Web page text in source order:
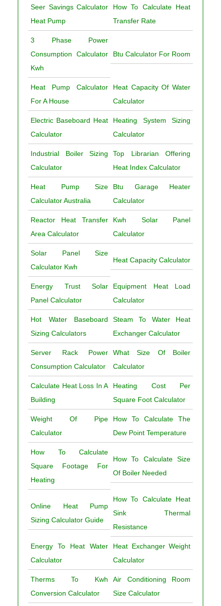
Seer Savings Calculator
Heat Pump
How To Calculate Heat
Transfer Rate
3 Phase Power
Consumption Calculator
Kwh
Btu Calculator For Room
Heat Pump Calculator
For A House
Heat Capacity Of Water
Calculator
Electric Baseboard Heat
Calculator
Heating System Sizing
Calculator
Industrial Boiler Sizing
Calculator
Top Librarian Offering
Heat Index Calculator
Heat Pump Size
Calculator Australia
Btu Garage Heater
Calculator
Reactor Heat Transfer
Area Calculator
Kwh Solar Panel
Calculator
Solar Panel Size
Calculator Kwh
Heat Capacity Calculator
Energy Trust Solar
Panel Calculator
Equipment Heat Load
Calculator
Hot Water Baseboard
Sizing Calculators
Steam To Water Heat
Exchanger Calculator
Server Rack Power
Consumption Calculator
What Size Of Boiler
Calculator
Calculate Heat Loss In A
Building
Heating Cost Per
Square Foot Calculator
Weight Of Pipe
Calculator
How To Calculate The
Dew Point Temperature
How To Calculate
Square Footage For
Heating
How To Calculate Size
Of Boiler Needed
Online Heat Pump
Sizing Calculator Guide
How To Calculate Heat
Sink Thermal
Resistance
Energy To Heat Water
Calculator
Heat Exchanger Weight
Calculator
Therms To Kwh
Conversion Calculator
Air Conditioning Room
Size Calculator